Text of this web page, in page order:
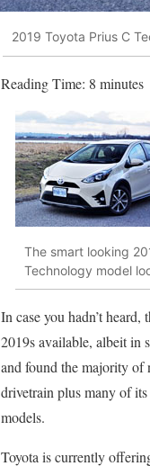
2019 Toyota Prius C
Reading Time: 8 minutes
The smart looking
Technology model
In case you hadn’t heard,
2019s available, albeit in
and found the majority of
drivetrain plus many of
models.
Toyota is currently